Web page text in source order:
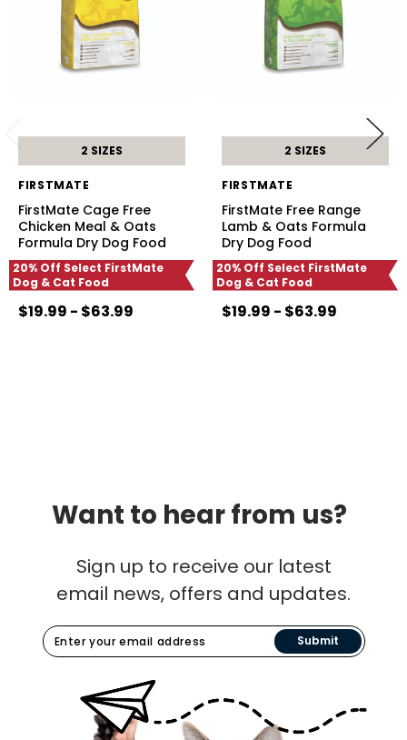
2 SIZES
FIRSTMATE
FirstMate Cage Free
Chicken Meal & Oats
Formula Dry Dog Food
20% Off Select FirstMate
Dog & Cat Food
$19.99 - $63.99
2 SIZES
FIRSTMATE
FirstMate Free Range
Lamb & Oats Formula
Dry Dog Food
20% Off Select FirstMate
Dog & Cat Food
$19.99 - $63.99
Want to hear from us?
Sign up to receive our latest
email news, offers and updates.
Submit